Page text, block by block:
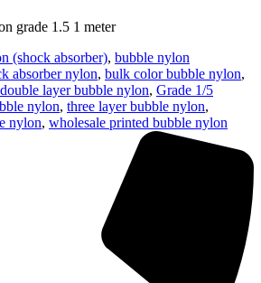
grade 1.5 1 meter
(shock absorber), bubble nylon
absorber nylon, bulk color bubble nylon,
double layer bubble nylon, Grade 1/5
nylon, three layer bubble nylon,
nylon, wholesale printed bubble nylon